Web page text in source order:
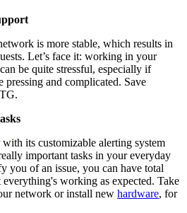
is more stable, which results in
Let’s face it: working in your
be quite stressful, especially if
pressing and complicated. Save
with its customizable alerting system
important tasks in your everyday
you of an issue, you can have total
working as expected. Take
network or install new hardware, for